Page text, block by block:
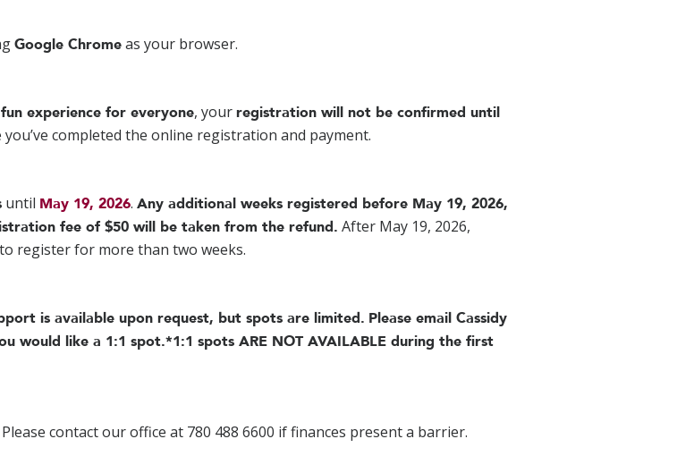
Google Chromeas your browser.
fun experience for everyone, yourregistration will not be confirmed until
completed the online registration and payment.
until May 19, 2026. Any additional weeks registered before May 19, 2026,
fee of $50 will be taken from the refund. After May 19, 2026,
register for more than two weeks.
is available upon request, but spots are limited. Please email Cassidy
would like a 1:1 spot.*1:1 spots ARE NOT AVAILABLE during the first
contact our office at 780 488 6600 if finances present a barrier.